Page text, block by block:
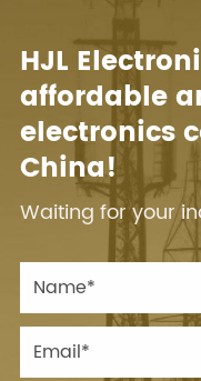
HJL
affordable
electronics
China!
Waiting for your